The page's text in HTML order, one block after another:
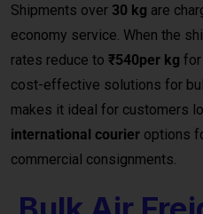
Bulk Air
Courier
When it comes to shipping
internationally, ourBulk Air